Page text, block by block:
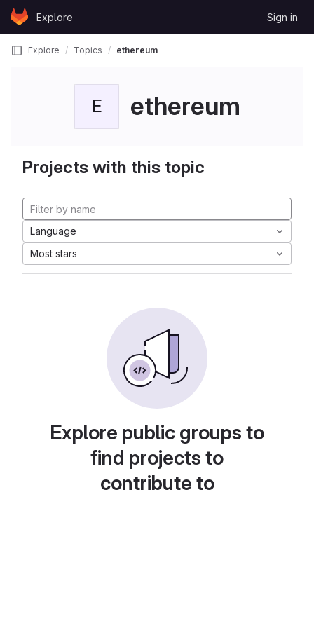
Skip to content
GitLabExplore Sign in
Explore Topics ethereum
E ethereum
Projects with this topic
Language
Most stars
Explore public groups to
find projects to
contribute to